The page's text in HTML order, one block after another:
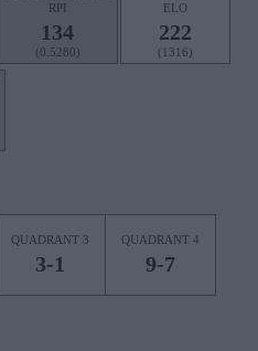
RPI
134
(0.5280)
ELO
222
(1316)
QUADRANT 3
3-1
QUADRANT 4
9-7